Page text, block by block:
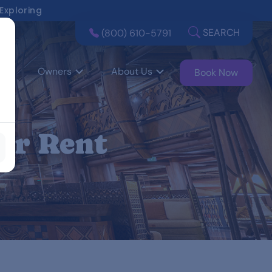
(800) 610-5791 SEARCH
Owners About Us Book Now
Rent